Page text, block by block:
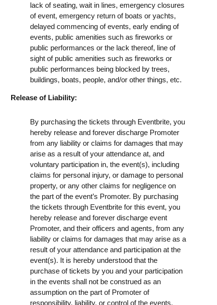
lack of seating, wait in lines, emergency closures
of event, emergency return of boats or yachts,
delayed commencing of events, early ending of
events, public amenities such as fireworks or
public performances or the lack thereof, line of
sight of public amenities such as fireworks or
public performances being blocked by trees,
buildings, boats, people, and/or other things, etc.
Release of Liability:
By purchasing the tickets through Eventbrite, you
hereby release and forever discharge Promoter
from any liability or claims for damages that may
arise as a result of your attendance at, and
voluntary participation in, the event(s), including
claims for personal injury, or damage to personal
property, or any other claims for negligence on
the part of the event’s Promoter. By purchasing
the tickets through Eventbrite for this event, you
hereby release and forever discharge event
Promoter, and their officers and agents, from any
liability or claims for damages that may arise as a
result of your attendance and participation at the
event(s). It is hereby understood that the
purchase of tickets by you and your participation
in the events shall not be construed as an
assumption on the part of Promoter of
responsibility, liability, or control of the events.